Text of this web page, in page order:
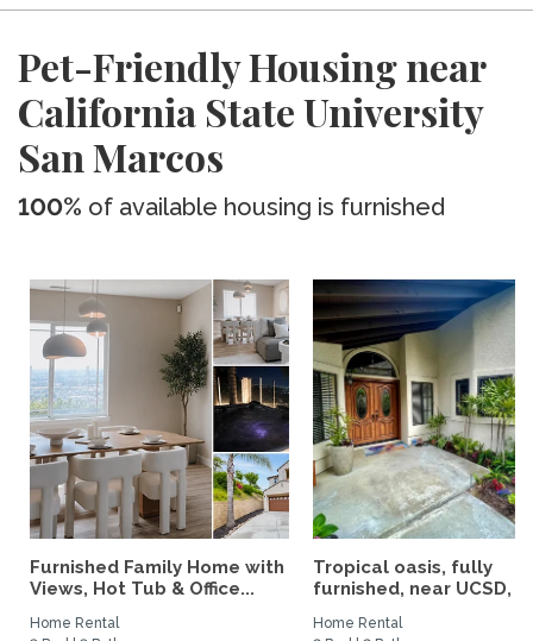
Pet-Friendly Housing near
California State University
San Marcos
100% of available housing is furnished
Furnished Family Home with
Views, Hot Tub & Office...
Home Rental
Tropical oasis, fully
furnished, near UCSD,
Home Rental